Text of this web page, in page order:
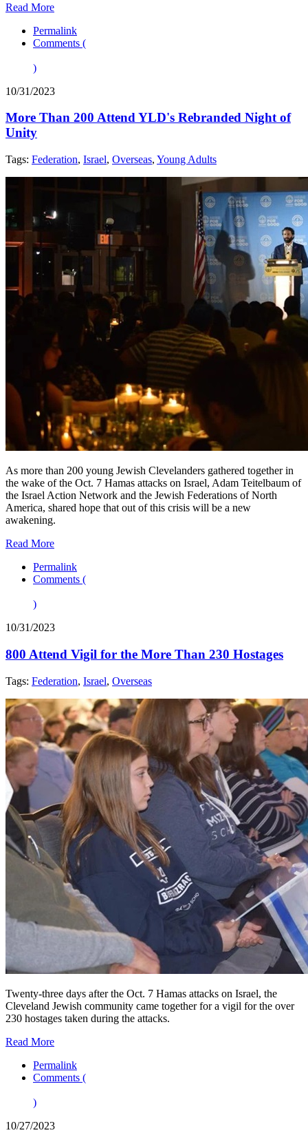
Read More
Permalink
Comments (
)
10/31/2023
More Than 200 Attend YLD's Rebranded Night of
Unity
Tags: Federation, Israel, Overseas, Young Adults
As more than 200 young Jewish Clevelanders gathered together in
the wake of the Oct. 7 Hamas attacks on Israel, Adam Teitelbaum of
the Israel Action Network and the Jewish Federations of North
America, shared hope that out of this crisis will be a new
awakening.
Read More
Permalink
Comments (
)
10/31/2023
800 Attend Vigil for the More Than 230 Hostages
Tags: Federation, Israel, Overseas
Twenty-three days after the Oct. 7 Hamas attacks on Israel, the
Cleveland Jewish community came together for a vigil for the over
230 hostages taken during the attacks.
Read More
Permalink
Comments (
)
10/27/2023